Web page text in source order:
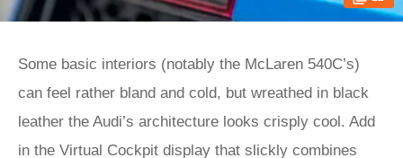
Some basic interiors (notably the McLaren 540C’s)
can feel rather bland and cold, but wreathed in black
leather the Audi’s architecture looks crisply cool. Add
in the Virtual Cockpit display that slickly combines